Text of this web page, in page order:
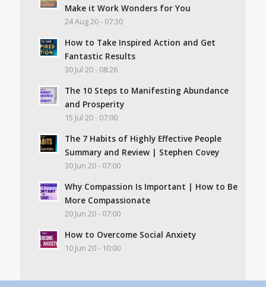
Make it Work Wonders for You
24 Aug 20 - 07:30
How to Take Inspired Action and Get
Fantastic Results
30 Jul 20 - 08:26
The 10 Steps to Manifesting Abundance
and Prosperity
15 Jul 20 - 07:00
The 7 Habits of Highly Effective People
Summary and Review | Stephen Covey
30 Jun 20 - 07:00
Why Compassion Is Important | How to Be
More Compassionate
20 Jun 20 - 07:00
How to Overcome Social Anxiety
10 Jun 20 - 10:00